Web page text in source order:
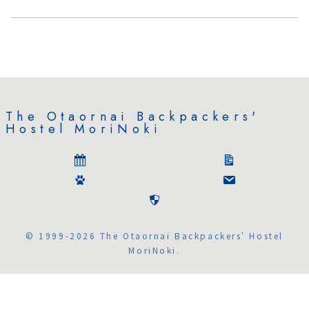
The Otaornai Backpackers'
Hostel MoriNoki
© 1999-2026 The Otaornai Backpackers' Hostel
MoriNoki.